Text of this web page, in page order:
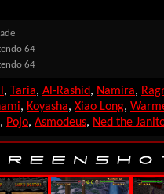
64
64
, Taria, Al-Rashid, Namira,
, Koyasha, Xiao Long,
, Pojo, Asmodeus, Ned the